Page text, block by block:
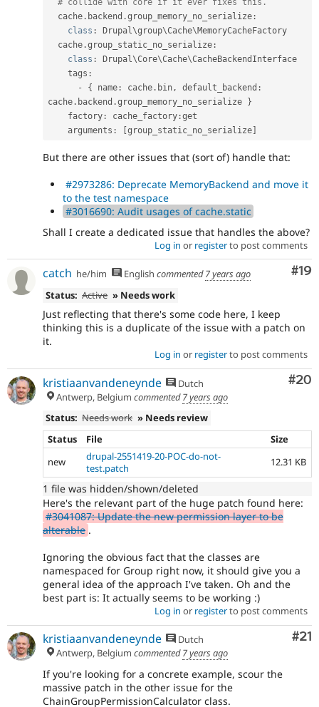
# collide with core if it ever fixes this.
  cache
. backend .group_memory_no_serialize :
class : Drupal\group\Cache\MemoryCacheFactory
  cache
.group_static_no_serialize :
class : Drupal\Core\Cache\CacheBackendInterface
    tags
:
-
{ name : cache . bin, default_backend :
cache . backend .group_memory_no_serialize
}
    factory
: cache_factory :get
    arguments
: group_static_no_serialize
But there are other issues that (sort of) handle that:
#2973286: Deprecate MemoryBackend and move it
to the test namespace
#3016690: Audit usages of cache.static
Shall I create a dedicated issue that handles the above?
Log in or registerto post comments
#19
catch he/him English commented7 years ago
Status: Active » Needs work
Just reflecting that there's some code here, I keep
thinking this is a duplicate of the issue with a patch on
it.
Log in or registerto post comments
#20
kristiaanvandeneynde
Dutch
Antwerp, Belgium commented7 years ago
Status: Needs work » Needs review
Status
File
Size
new
drupal-2551419-20-POC-do-not-
test.patch
12.31 KB
1 file was hidden/shown/deleted
Here's the relevant part of the huge patch found here:
#3041087: Update the new permission layer to be
alterable .
Ignoring the obvious fact that the classes are
namespaced for Group right now, it should give you a
general idea of the approach I've taken. Oh and the
best part is: It actually seems to be working :)
Log in or registerto post comments
#21
kristiaanvandeneynde
Dutch
Antwerp, Belgium commented7 years ago
If you're looking for a concrete example, scour the
massive patch in the other issue for the
ChainGroupPermissionCalculator class.